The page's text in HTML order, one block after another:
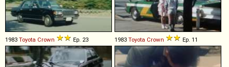
1983 Toyota Crown Ep. 23 1983 Toyota Crown Ep. 11